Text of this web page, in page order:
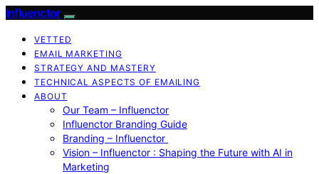
Influenctor
VETTED
EMAIL MARKETING
STRATEGY AND MASTERY
TECHNICAL ASPECTS OF EMAILING
ABOUT
Our Team – Influenctor
Influenctor Branding Guide
Branding – Influenctor
Vision – Influenctor : Shaping the Future with AI in
Marketing